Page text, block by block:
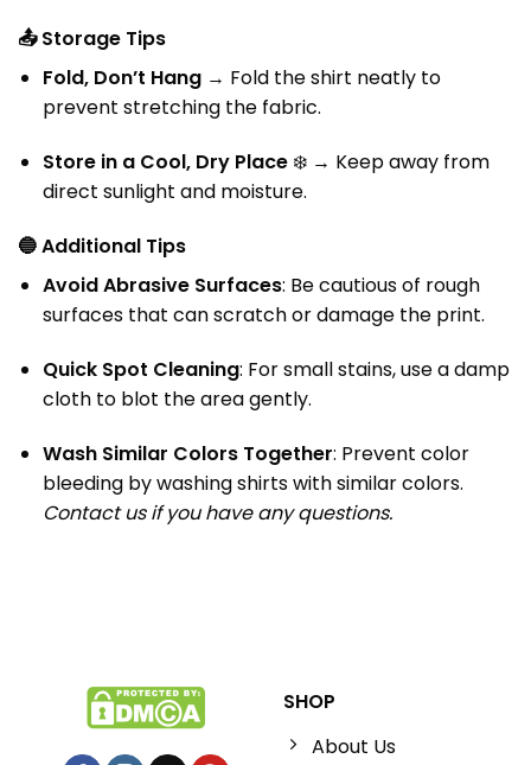
📤Storage Tips
Fold, Don’t Hang→ Fold the shirt neatly to
prevent stretching the fabric.
Store in a Cool, Dry Place❄️ → Keep away from
direct sunlight and moisture.
🔵Additional Tips
Avoid Abrasive Surfaces: Be cautious of rough
surfaces that can scratch or damage the print.
Quick Spot Cleaning: For small stains, use a damp
cloth to blot the area gently.
Wash Similar Colors Together: Prevent color
bleeding by washing shirts with similar colors.
Contact us if you have any questions.
SHOP
About Us